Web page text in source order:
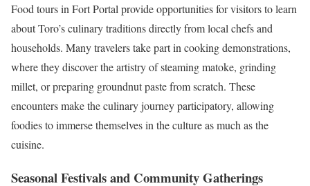
Food tours in Fort Portal provide opportunities for visitors to learn
about Toro’s culinary traditions directly from local chefs and
households. Many travelers take part in cooking demonstrations,
where they discover the artistry of steaming matoke, grinding
millet, or preparing groundnut paste from scratch. These
encounters make the culinary journey participatory, allowing
foodies to immerse themselves in the culture as much as the
cuisine.
Seasonal Festivals and Community Gatherings